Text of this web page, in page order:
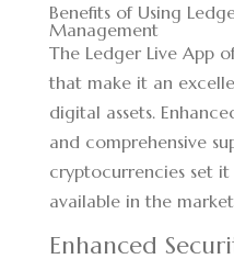
Benefits of Using
Management
The Ledger Live App
that make it an
digital assets.
and comprehensive
cryptocurrencies set
available in the
Enhanced